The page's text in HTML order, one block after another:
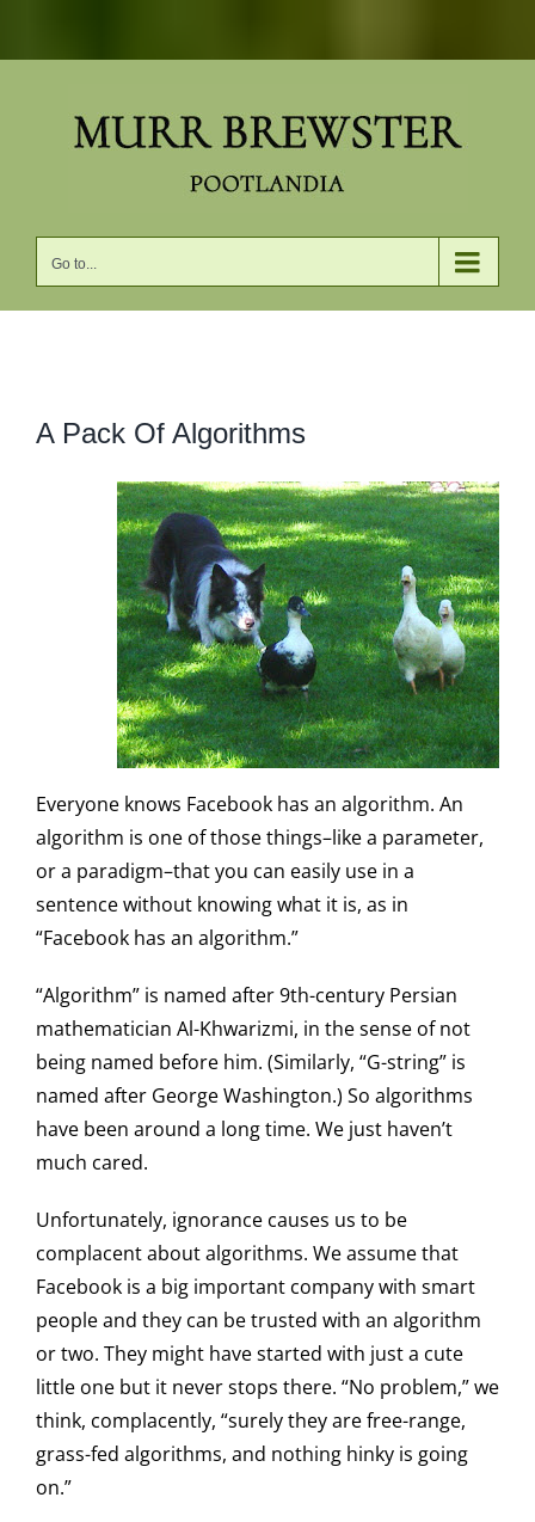
Go to...
Larger
A Pack Of Algorithms
Everyone knows Facebook has an algorithm. An
algorithm is one of those things–like a parameter,
or a paradigm–that you can easily use in a
sentence without knowing what it is, as in
“Facebook has an algorithm.”
“Algorithm” is named after 9th-century Persian
mathematician Al-Khwarizmi, in the sense of not
being named before him. (Similarly, “G-string” is
named after George Washington.) So algorithms
have been around a long time. We just haven’t
much cared.
Unfortunately, ignorance causes us to be
complacent about algorithms. We assume that
Facebook is a big important company with smart
people and they can be trusted with an algorithm
or two. They might have started with just a cute
little one but it never stops there. “No problem,” we
think, complacently, “surely they are free-range,
grass-fed algorithms, and nothing hinky is going
on.”